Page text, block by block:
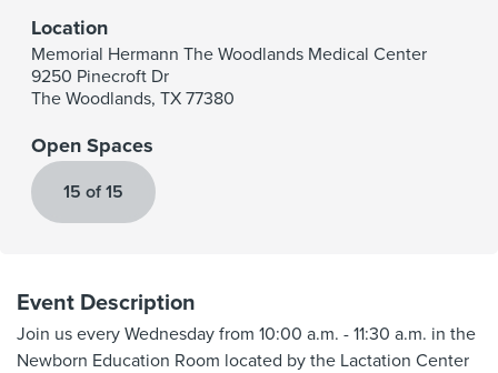
Location
Memorial Hermann The Woodlands Medical Center
9250 Pinecroft Dr
The Woodlands, TX 77380
Open Spaces
15 of 15
Event Description
Join us every Wednesday from 10:00 a.m. - 11:30 a.m. in the
Newborn Education Room located by the Lactation Center